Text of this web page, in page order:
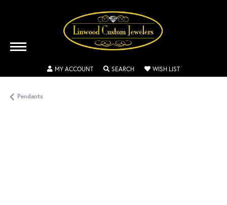
MY ACCOUNTTOGGLE MY ACCOUNT MENU
SEARCHTOGGLE SEARCH MENU
WISH LISTTOGGLE MY
Pendants